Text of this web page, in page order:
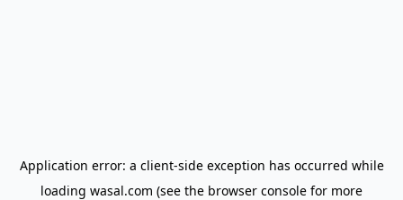
Application error: a client-side exception has occurred while
loading wasal.com (see the browser console for more